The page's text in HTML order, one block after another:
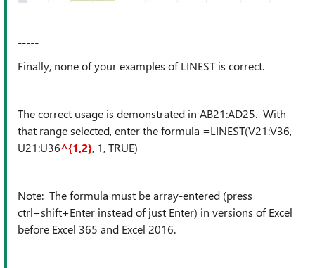
-----
Finally, none of your examples of LINEST is correct.
The correct usage is demonstrated in AB21:AD25. With
that range selected, enter the formula =LINEST(V21:V36,
U21:U36^{1,2}, 1, TRUE)
Note: The formula must be array-entered (press
ctrl+shift+Enter instead of just Enter) in versions of Excel
before Excel 365 and Excel 2016.